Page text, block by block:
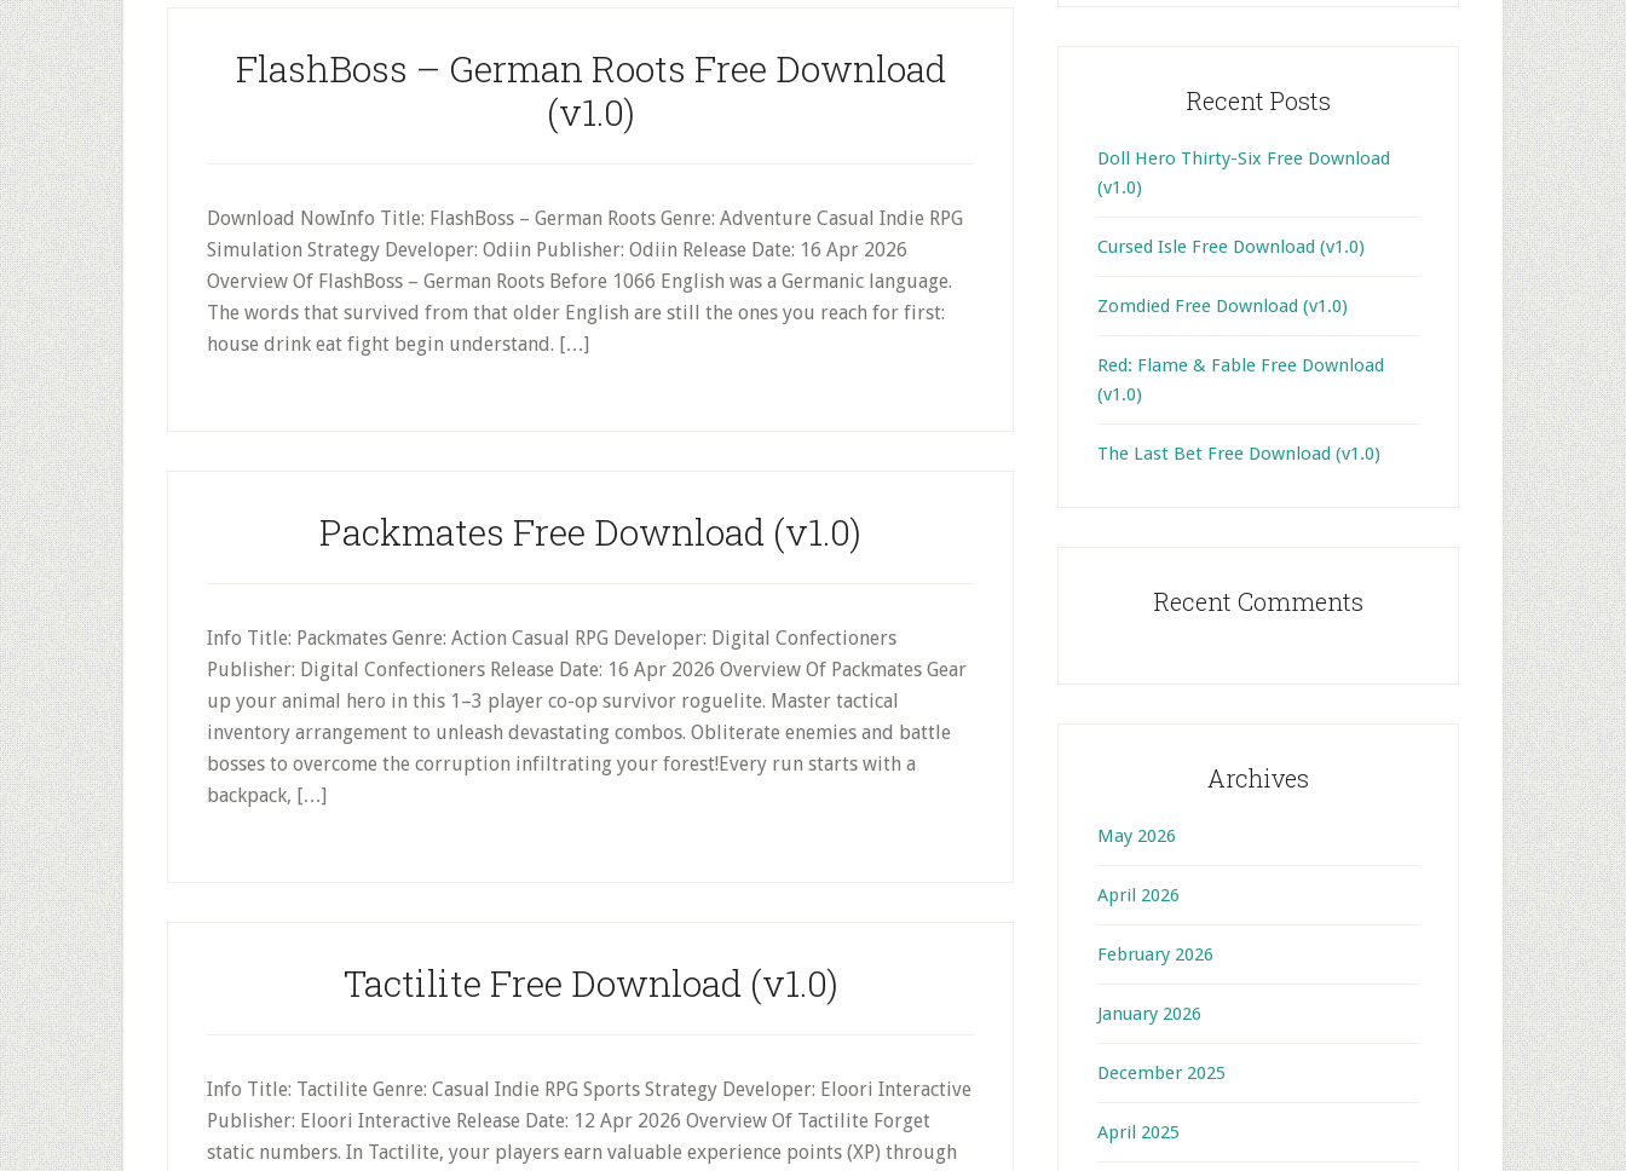
FlashBoss – German Roots Free Download
(v1.0)
Download NowInfo Title: FlashBoss – German Roots Genre: Adventure Casual Indie RPG
Simulation Strategy Developer: Odiin Publisher: Odiin Release Date: 16 Apr 2026
Overview Of FlashBoss – German Roots Before 1066 English was a Germanic language.
The words that survived from that older English are still the ones you reach for first:
house drink eat fight begin understand. […]
Packmates Free Download (v1.0)
Info Title: Packmates Genre: Action Casual RPG Developer: Digital Confectioners
Publisher: Digital Confectioners Release Date: 16 Apr 2026 Overview Of Packmates Gear
up your animal hero in this 1–3 player co-op survivor roguelite. Master tactical
inventory arrangement to unleash devastating combos. Obliterate enemies and battle
bosses to overcome the corruption infiltrating your forest!Every run starts with a
backpack, […]
Tactilite Free Download (v1.0)
Info Title: Tactilite Genre: Casual Indie RPG Sports Strategy Developer: Eloori Interactive
Publisher: Eloori Interactive Release Date: 12 Apr 2026 Overview Of Tactilite Forget
static numbers. In Tactilite, your players earn valuable experience points (XP) through
Recent Posts
Doll Hero Thirty-Six Free Download
(v1.0)
Cursed Isle Free Download (v1.0)
Zomdied Free Download (v1.0)
Red: Flame & Fable Free Download
(v1.0)
The Last Bet Free Download (v1.0)
Recent Comments
Archives
May 2026
April 2026
February 2026
January 2026
December 2025
April 2025